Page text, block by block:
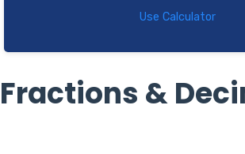
Use Calculator
Fractions &